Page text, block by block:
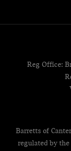
Reg Office:
Barretts of
regulated by